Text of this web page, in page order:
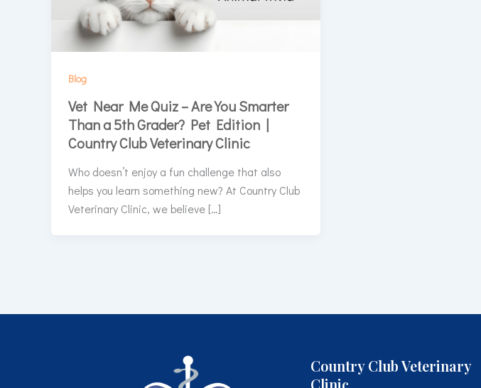
Blog
Vet Near Me Quiz – Are You Smarter
Than a 5th Grader? Pet Edition |
Country Club Veterinary Clinic
Who doesn’t enjoy a fun challenge that also
helps you learn something new? At Country Club
Veterinary Clinic, we believe […]
Country Club Veterinary
Clinic